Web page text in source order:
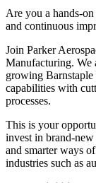
Are you a hands-
and continuous
Join Parker
Manufacturing. We
growing
capabilities with
processes.
This is your
invest in brand-
and smarter ways
industries such as